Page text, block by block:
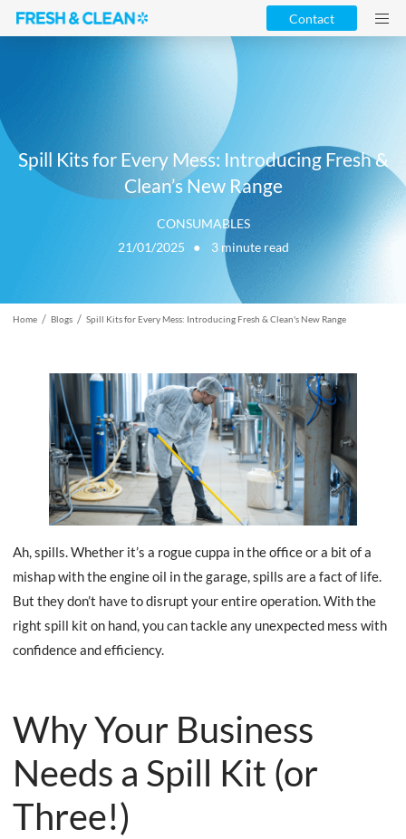
Contact
Spill Kits for Every Mess: Introducing Fresh &
Clean’s New Range
CONSUMABLES
21/01/2025 ●
3 minute read
Home / Blogs / Spill Kits for Every Mess: Introducing Fresh & Clean's New Range
Ah, spills. Whether it’s a rogue cuppa in the office or a bit of a
mishap with the engine oil in the garage, spills are a fact of life.
But they don’t have to disrupt your entire operation. With the
right spill kit on hand, you can tackle any unexpected mess with
confidence and efficiency.
Why Your Business
Needs a Spill Kit (or
Three!)